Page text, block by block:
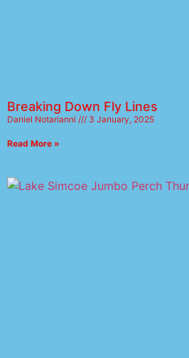
Breaking Down Fly Lines
Daniel Notarianni 3 January, 2025
Read More »